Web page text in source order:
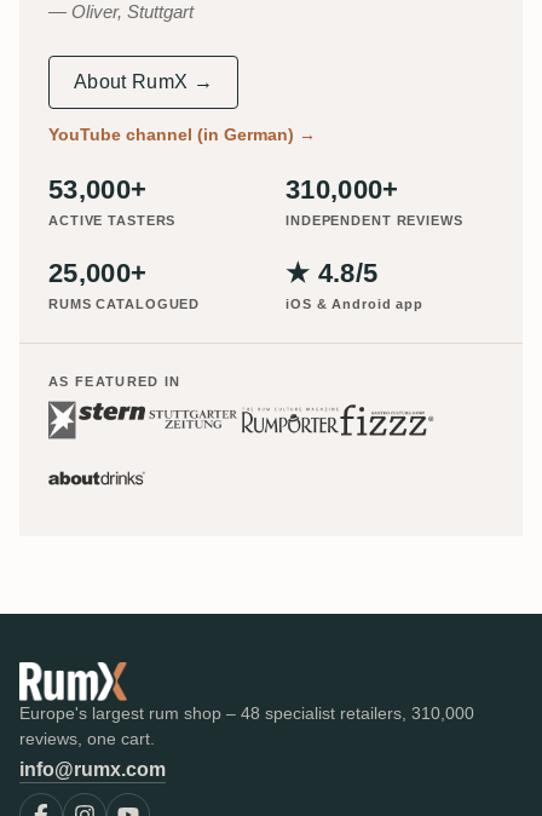
Oliver, Stuttgart
About RumX →
YouTube channel (in German) →
53,000+
ACTIVE TASTERS
310,000+
INDEPENDENT REVIEWS
25,000+
RUMS CATALOGUED
★ 4.8/5
iOS & Android app
AS FEATURED IN
Europe's largest rum shop – 48 specialist retailers, 310,000
reviews, one cart.
info@rumx.com